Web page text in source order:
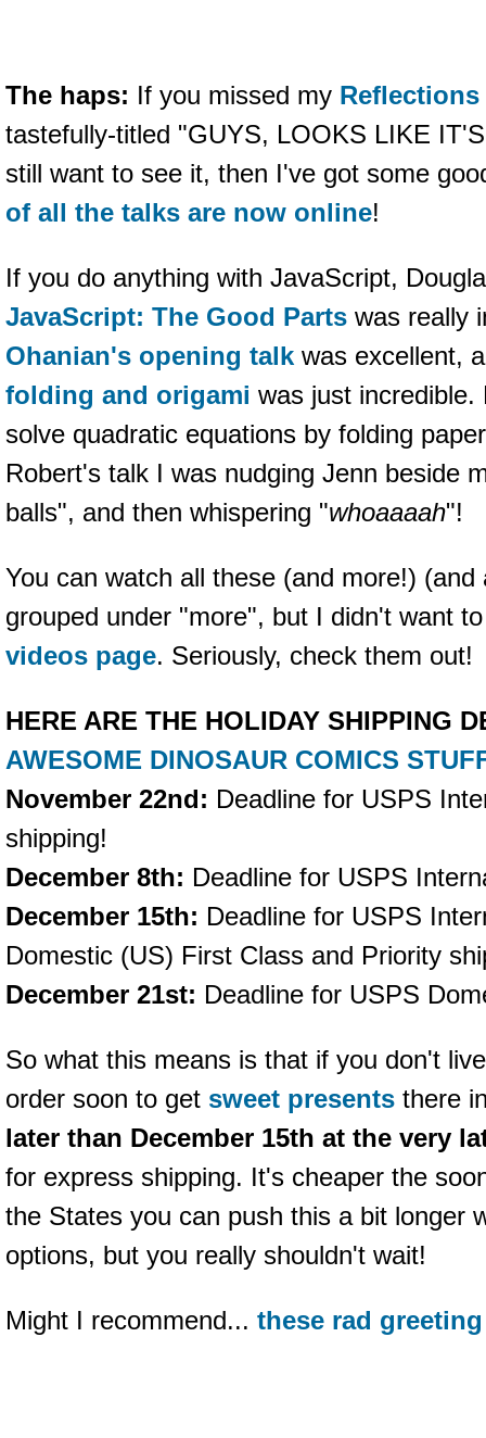
The haps: If you missed my
tastefully-titled "GUYS, LOOKS LIKE
still want to see it, then I've got some
of all the talks are now online!
If you do anything with JavaScript,
JavaScript: The Good Parts was really
Ohanian's opening talk was excellent,
folding and origami was just incredible.
solve quadratic equations by folding
Robert's talk I was nudging Jenn beside
balls", and then whispering "whoaaaah"!
You can watch all these (and more!)
grouped under "more", but I didn't want
videos page. Seriously, check them out!
HERE ARE THE HOLIDAY SHIPPING
AWESOME DINOSAUR COMICS
November 22nd: Deadline for USPS
shipping!
December 8th: Deadline for USPS
December 15th: Deadline for USPS
Domestic (US) First Class and Priority
December 21st: Deadline for USPS
So what this means is that if you don't
order soon to get sweet presents there
later than December 15th at the very
for express shipping. It's cheaper the
the States you can push this a bit longer
options, but you really shouldn't wait!
Might I recommend... these rad